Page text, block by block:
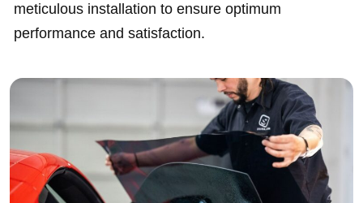
meticulous installation to ensure optimum
performance and satisfaction.